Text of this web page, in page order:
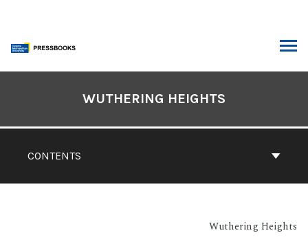
content
CONTENTS
WUTHERING HEIGHTS
Wuthering Heights